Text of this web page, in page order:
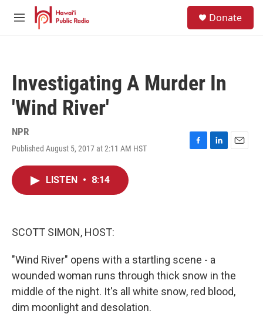
Skip to main content
M
Donate
Investigating A Murder In
'Wind River'
NPR
Published August 5, 2017 at 2:11 AM HST
F
L
E
LISTEN • 8:14
SCOTT SIMON, HOST:
"Wind River" opens with a startling scene - a
wounded woman runs through thick snow in the
middle of the night. It's all white snow, red blood,
dim moonlight and desolation.